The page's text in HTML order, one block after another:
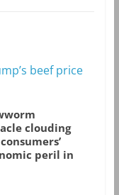
beef price
clouding
peril in